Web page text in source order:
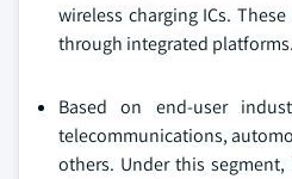
wireless charging ICs.
through integrated platforms.
Based on end-user
telecommunications,
others. Under this